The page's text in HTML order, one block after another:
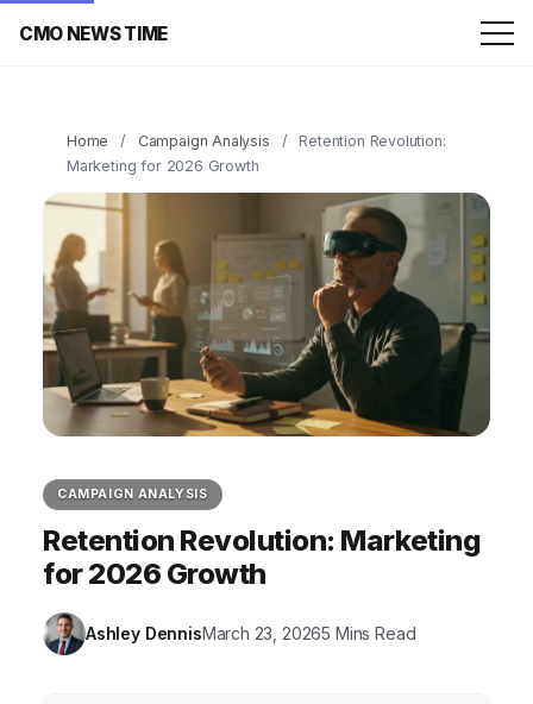
CMO NEWS TIME
Home / Campaign Analysis /
Retention Revolution:
Marketing for 2026 Growth
CAMPAIGN ANALYSIS
Retention Revolution: Marketing
for 2026 Growth
Ashley DennisMarch 23, 20265 Mins Read